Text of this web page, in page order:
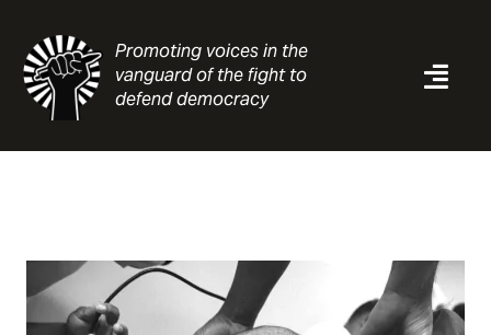
content
Promoting voices in the
vanguard of the fight to
defend democracy
About
Contact